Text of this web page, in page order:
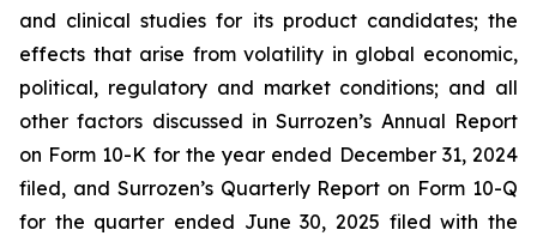
and clinical studies for its product candidates; the
effects that arise from volatility in global economic,
political, regulatory and market conditions; and all
other factors discussed in Surrozen’s Annual Report
on Form 10-K for the year ended December 31, 2024
filed, and Surrozen’s Quarterly Report on Form 10-Q
for the quarter ended June 30, 2025 filed with the